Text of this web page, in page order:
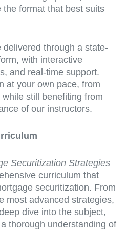
format that best suits
through a state-
with interactive
and real-time support.
at your own pace, from
still benefiting from
of our instructors.
Securitization Strategies
curriculum that
securitization. From
most advanced strategies,
dive into the subject,
thorough understanding of